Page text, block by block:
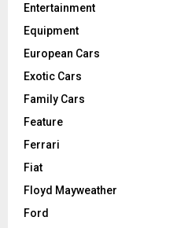
Entertainment
Equipment
European Cars
Exotic Cars
Family Cars
Feature
Ferrari
Fiat
Floyd Mayweather
Ford